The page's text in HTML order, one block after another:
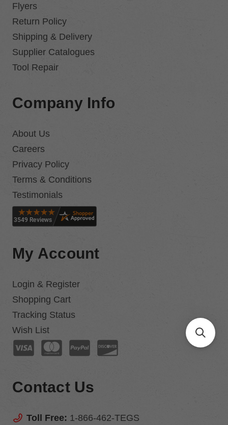
Flyers
Return Policy
Shipping & Delivery
Supplier Catalogues
Tool Repair
Company Info
About Us
Careers
Privacy Policy
Terms & Conditions
Testimonials
My Account
Login & Register
Shopping Cart
Tracking Status
Wish List
Contact Us
Toll Free: 1-866-462-TEGS